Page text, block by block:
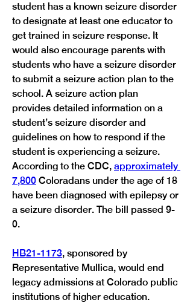
student has a known seizure disorder
to designate at least one educator to
get trained in seizure response. It
would also encourage parents with
students who have a seizure disorder
to submit a seizure action plan to the
school. A seizure action plan
provides detailed information on a
student’s seizure disorder and
guidelines on how to respond if the
student is experiencing a seizure.
According to the CDC, approximately
7,800 Coloradans under the age of 18
have been diagnosed with epilepsy or
a seizure disorder. The bill passed 9-
0.
HB21-1173, sponsored by
Representative Mullica, would end
legacy admissions at Colorado public
institutions of higher education.